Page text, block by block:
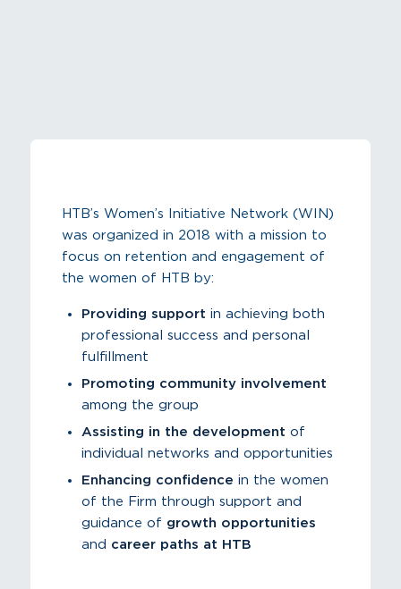
HTB’s Women’s Initiative Network (WIN)
was organized in 2018 with a mission to
focus on retention and engagement of
the women of HTB by:
Providing support in achieving both
professional success and personal
fulfillment
Promoting community involvement
among the group
Assisting in the development of
individual networks and opportunities
Enhancing confidence in the women
of the Firm through support and
guidance of growth opportunities
and career paths at HTB